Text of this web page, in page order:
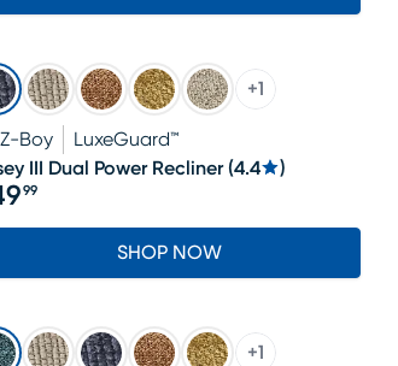
+1
Z-Boy
LuxeGuard™
III Dual Power Recliner (4.4 )
$749.99
99
SHOP NOW
+1